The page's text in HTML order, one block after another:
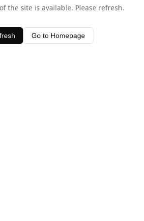
the site is available. Please refresh.
Go to Homepage